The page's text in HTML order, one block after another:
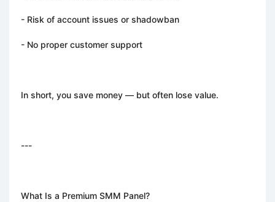
- Risk of account issues or shadowban
- No proper customer support
In short, you save money — but often lose value.
---
What Is a Premium SMM Panel?